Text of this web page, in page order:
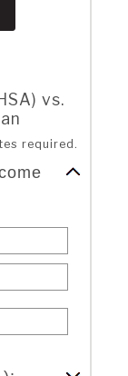
vs.
required.